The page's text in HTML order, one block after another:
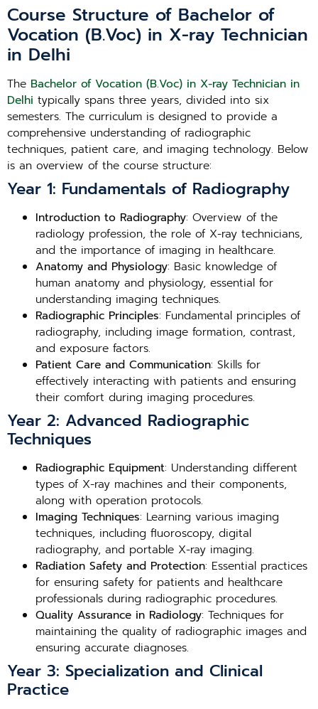
Course Structure of Bachelor of
Vocation (B.Voc) in X-ray Technician
in Delhi
The Bachelor of Vocation (B.Voc) in X-ray Technician in
Delhi typically spans three years, divided into six
semesters. The curriculum is designed to provide a
comprehensive understanding of radiographic
techniques, patient care, and imaging technology. Below
is an overview of the course structure:
Year 1: Fundamentals of Radiography
Introduction to Radiography: Overview of the
radiology profession, the role of X-ray technicians,
and the importance of imaging in healthcare.
Anatomy and Physiology: Basic knowledge of
human anatomy and physiology, essential for
understanding imaging techniques.
Radiographic Principles: Fundamental principles of
radiography, including image formation, contrast,
and exposure factors.
Patient Care and Communication: Skills for
effectively interacting with patients and ensuring
their comfort during imaging procedures.
Year 2: Advanced Radiographic
Techniques
Radiographic Equipment: Understanding different
types of X-ray machines and their components,
along with operation protocols.
Imaging Techniques: Learning various imaging
techniques, including fluoroscopy, digital
radiography, and portable X-ray imaging.
Radiation Safety and Protection: Essential practices
for ensuring safety for patients and healthcare
professionals during radiographic procedures.
Quality Assurance in Radiology: Techniques for
maintaining the quality of radiographic images and
ensuring accurate diagnoses.
Year 3: Specialization and Clinical
Practice